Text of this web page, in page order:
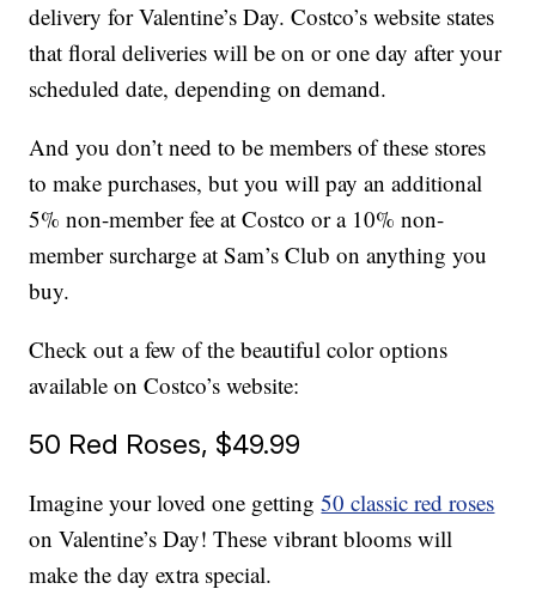
delivery for Valentine’s Day. Costco’s website states
that floral deliveries will be on or one day after your
scheduled date, depending on demand.
And you don’t need to be members of these stores
to make purchases, but you will pay an additional
5% non-member fee at Costco or a 10% non-
member surcharge at Sam’s Club on anything you
buy.
Check out a few of the beautiful color options
available on Costco’s website:
50 Red Roses, $49.99
Imagine your loved one getting50 classic red roses
on Valentine’s Day! These vibrant blooms will
make the day extra special.